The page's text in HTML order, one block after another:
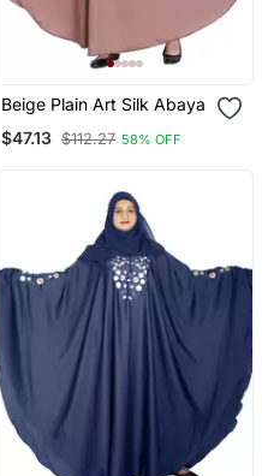
Beige Plain Art Silk Abaya
$47.13 $112.27 58% OFF